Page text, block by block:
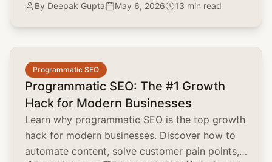
time insights, and scale your SEO efforts.
By Deepak Gupta May 6, 2026 13 min read
Programmatic SEO
Programmatic SEO: The #1 Growth
Hack for Modern Businesses
Learn why programmatic SEO is the top growth
hack for modern businesses. Discover how to
automate content, solve customer pain points,
common.read_full_article